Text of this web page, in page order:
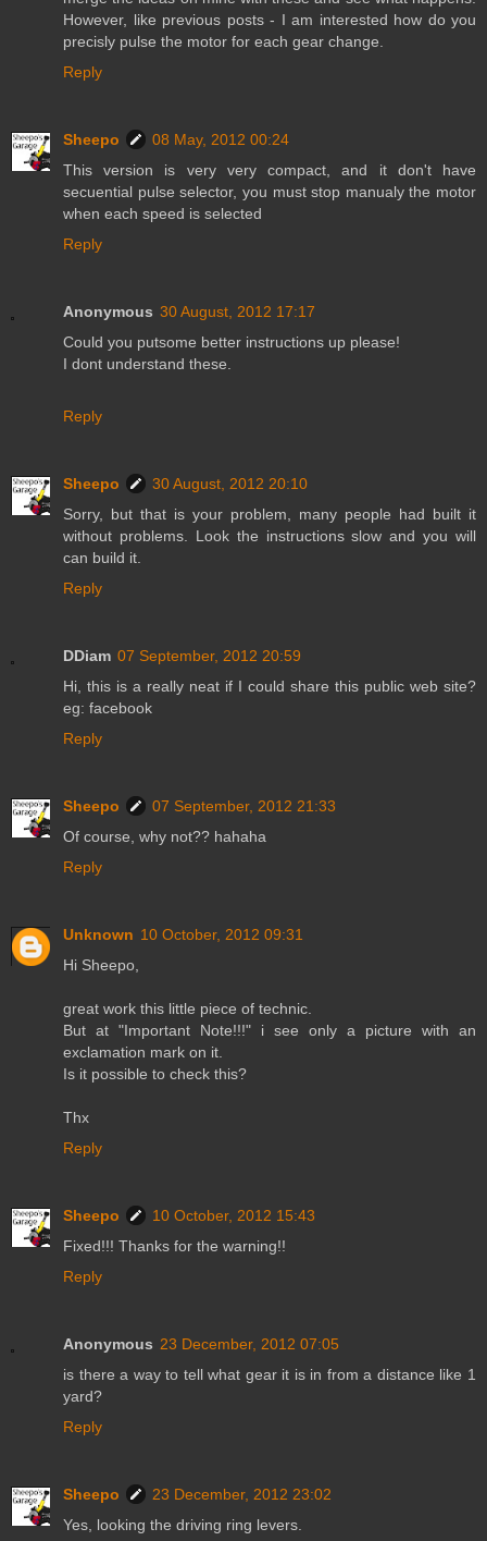
However, like previous posts - I am interested how do you
precisly pulse the motor for each gear change.
Reply
Sheepo
08 May, 2012 00:24
This version is very very compact, and it don't have
secuential pulse selector, you must stop manualy the motor
when each speed is selected
Reply
Anonymous 30 August, 2012 17:17
Could you putsome better instructions up please!
I dont understand these.
Reply
Sheepo
30 August, 2012 20:10
Sorry, but that is your problem, many people had built it
without problems. Look the instructions slow and you will
can build it.
Reply
DDiam 07 September, 2012 20:59
Hi, this is a really neat if I could share this public web site?
eg: facebook
Reply
Sheepo
07 September, 2012 21:33
Of course, why not?? hahaha
Reply
Unknown 10 October, 2012 09:31
Hi Sheepo,
great work this little piece of technic.
But at "Important Note!!!" i see only a picture with an
exclamation mark on it.
Is it possible to check this?
Thx
Reply
Sheepo
10 October, 2012 15:43
Fixed!!! Thanks for the warning!!
Reply
Anonymous 23 December, 2012 07:05
is there a way to tell what gear it is in from a distance like 1
yard?
Reply
Sheepo
23 December, 2012 23:02
Yes, looking the driving ring levers.